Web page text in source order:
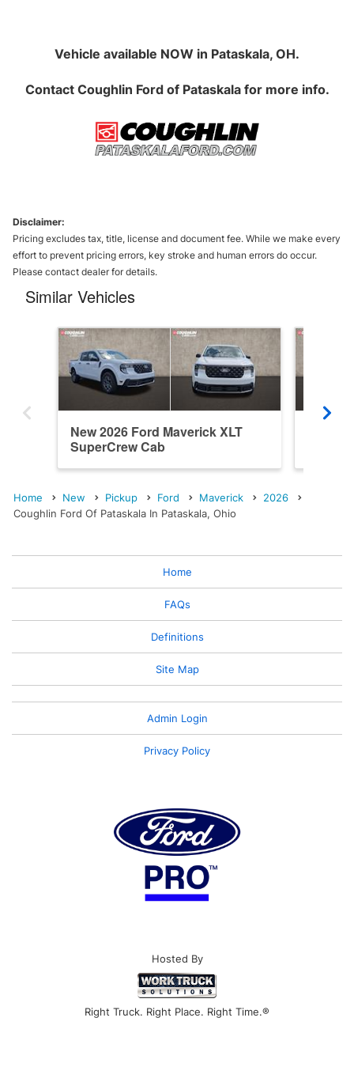
Vehicle available NOW in Pataskala, OH.
Contact Coughlin Ford of Pataskalafor more info.
Disclaimer:
Pricing excludes tax, title, license and document fee. While we make every
effort to prevent pricing errors, key stroke and human errors do occur.
Please contact dealer for details.
Similar Vehicles
New 2026 Ford Maverick XLT
SuperCrew Cab
Home New Pickup Ford Maverick
2026
Coughlin Ford Of Pataskala In Pataskala, Ohio
Home
FAQs
Definitions
Site Map
Admin Login
Privacy Policy
Hosted By
Right Truck. Right Place. Right Time.®